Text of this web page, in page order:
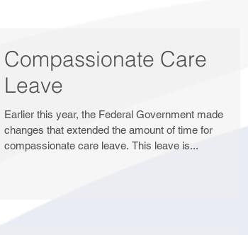
Compassionate Care
Leave
Earlier this year, the Federal Government made
changes that extended the amount of time for
compassionate care leave. This leave is...